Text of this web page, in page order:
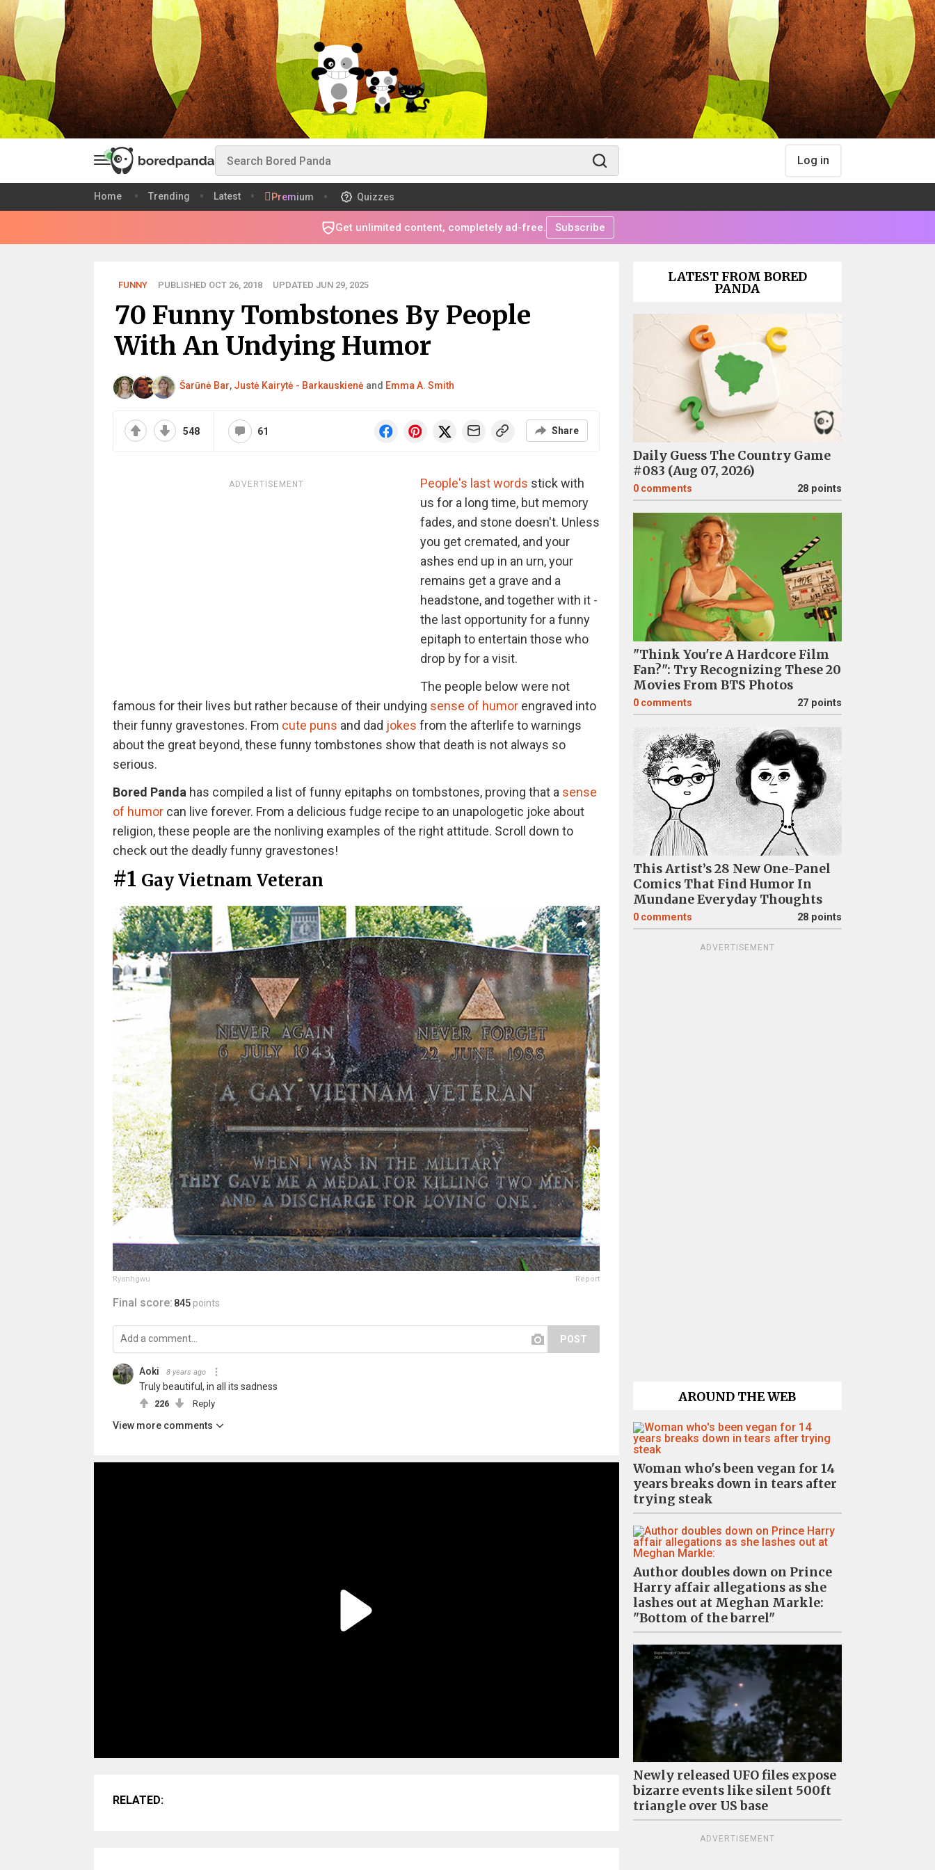
Log in
Home Trending Latest Premium Quizzes
Get unlimited content, completely ad-free. Subscribe
FUNNY PUBLISHED OCT 26, 2018 UPDATED JUN 29, 2025
70 Funny Tombstones By People
With An Undying Humor
Šarūnė Bar, Justė Kairytė - Barkauskienė and Emma A. Smith
548 61 Share
ADVERTISEMENT People's last words stick with
us for a long time, but memory
fades, and stone doesn't. Unless
you get cremated, and your
ashes end up in an urn, your
remains get a grave and a
headstone, and together with it -
the last opportunity for a funny
epitaph to entertain those who
drop by for a visit.
The people below were not
famous for their lives but rather because of their undying sense of humorengraved into
their funny gravestones. From cute puns and dad jokes from the afterlife to warnings
about the great beyond, these funny tombstones show that death is not always so
serious.
Bored Panda has compiled a list of funny epitaphs on tombstones, proving that a sense
of humorcan live forever. From a delicious fudge recipe to an unapologetic joke about
religion, these people are the nonliving examples of the right attitude. Scroll down to
check out the deadly funny gravestones!
#1 Gay Vietnam Veteran
Ryanhgwu Report
Final score: 845 points
POST
Aoki 8 years ago
Truly beautiful, in all its sadness
226 Reply
View more comments
RELATED:
LATEST FROM BORED
PANDA
Daily Guess The Country Game
#083 (Aug 07, 2026)
0 comments 28 points
"Think You're A Hardcore Film
Fan?": Try Recognizing These 20
Movies From BTS Photos
0 comments 27 points
This Artist’s 28 New One-Panel
Comics That Find Humor In
Mundane Everyday Thoughts
0 comments 28 points
ADVERTISEMENT
AROUND THE WEB
Woman who's been vegan for 14
years breaks down in tears after
trying steak
Author doubles down on Prince
Harry affair allegations as she
lashes out at Meghan Markle:
"Bottom of the barrel"
Newly released UFO files expose
bizarre events like silent 500ft
triangle over US base
ADVERTISEMENT